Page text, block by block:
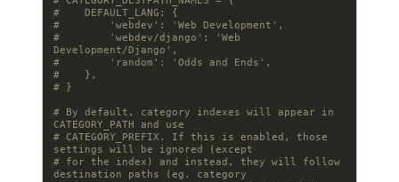
#    DEFAULT_LANG: {
#        'webdev': 'Web Development',
#        'webdev/django': 'Web
Development/Django',
#        'random': 'Odds and Ends',
#    },
# }
# By default, category indexes will appear in
CATEGORY_PATH and use
# CATEGORY_PREFIX. If this is enabled, those
settings will be ignored (except
# for the index) and instead, they will follow
destination paths (eg. category